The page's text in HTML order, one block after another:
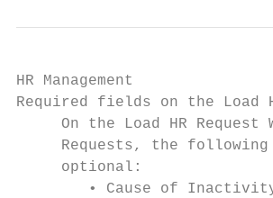
HR Management
Required fields on the Load
On the Load HR Request
Requests, the
     optional:
• Cause of